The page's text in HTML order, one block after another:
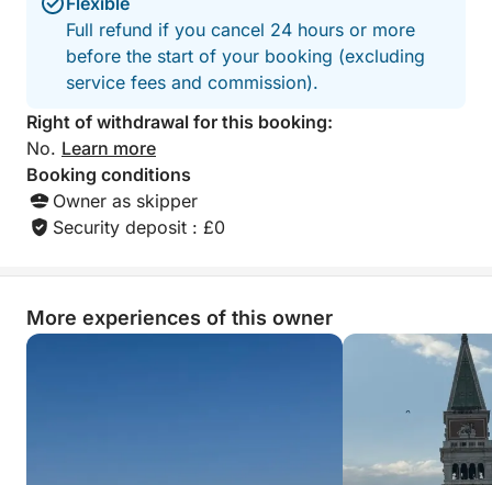
Full refund if you cancel 24 hours or more
before the start of your booking (excluding
service fees and commission).
Right of withdrawal for this booking:
No. Learn more
Booking conditions
Owner as skipper
Security deposit : £0
More experiences of this owner